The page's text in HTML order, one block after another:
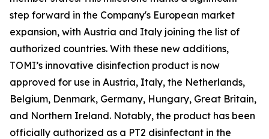
step forward in the Company's European market
expansion, with Austria and Italy joining the list of
authorized countries. With these new additions,
TOMI’s innovative disinfection product is now
approved for use in Austria, Italy, the Netherlands,
Belgium, Denmark, Germany, Hungary, Great Britain,
and Northern Ireland. Notably, the product has been
officially authorized as a PT2 disinfectant in the